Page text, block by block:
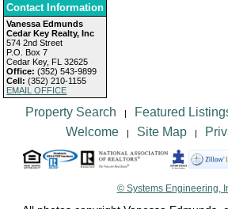
Contact Information
Vanessa Edmunds
Cedar Key Realty, Inc
574 2nd Street
P.O. Box 7
Cedar Key, FL 32625
Office:(352) 543-9899
Cell:(352) 210-1155
EMAIL OFFICE
Property Search Featured
Welcome Site Map
© Systems Engineering,